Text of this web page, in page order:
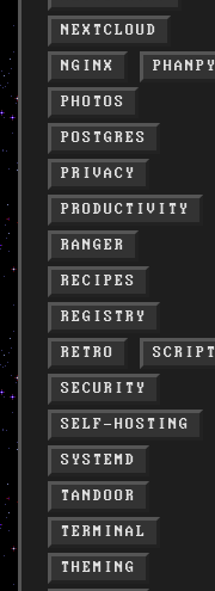
NEXTCLOUD
NGINX
PHANPY
PHOTOS
POSTGRES
PRIVACY
PRODUCTIVITY
RANGER
RECIPES
REGISTRY
RETRO
SCRIPT
SECURITY
SELF-HOSTING
SYSTEMD
TANDOOR
TERMINAL
THEMING